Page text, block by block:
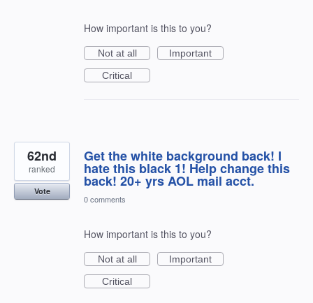
How important is this to you?
Not at all
Important
Critical
Get the white background back! I
hate this black 1! Help change this
back! 20+ yrs AOL mail acct.
62nd
ranked
Vote
0 comments
How important is this to you?
Not at all
Important
Critical